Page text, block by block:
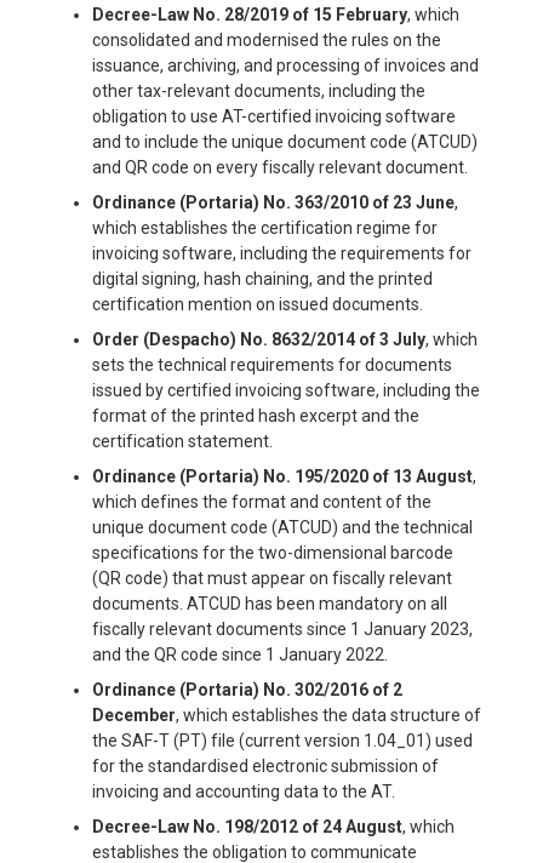
Decree-Law No. 28/2019 of 15 February, which
consolidated and modernised the rules on the
issuance, archiving, and processing of invoices and
other tax-relevant documents, including the
obligation to use AT-certified invoicing software
and to include the unique document code (ATCUD)
and QR code on every fiscally relevant document.
Ordinance (Portaria) No. 363/2010 of 23 June,
which establishes the certification regime for
invoicing software, including the requirements for
digital signing, hash chaining, and the printed
certification mention on issued documents.
Order (Despacho) No. 8632/2014 of 3 July, which
sets the technical requirements for documents
issued by certified invoicing software, including the
format of the printed hash excerpt and the
certification statement.
Ordinance (Portaria) No. 195/2020 of 13 August,
which defines the format and content of the
unique document code (ATCUD) and the technical
specifications for the two-dimensional barcode
(QR code) that must appear on fiscally relevant
documents. ATCUD has been mandatory on all
fiscally relevant documents since 1 January 2023,
and the QR code since 1 January 2022.
Ordinance (Portaria) No. 302/2016 of 2
December, which establishes the data structure of
the SAF-T (PT) file (current version 1.04_01) used
for the standardised electronic submission of
invoicing and accounting data to the AT.
Decree-Law No. 198/2012 of 24 August, which
establishes the obligation to communicate